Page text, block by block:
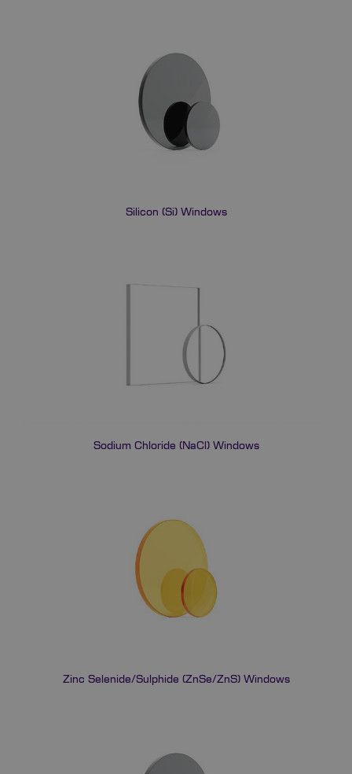
Silicon (Si) Windows
Sodium Chloride (NaCl) Windows
Zinc Selenide/Sulphide (ZnSe/ZnS) Windows